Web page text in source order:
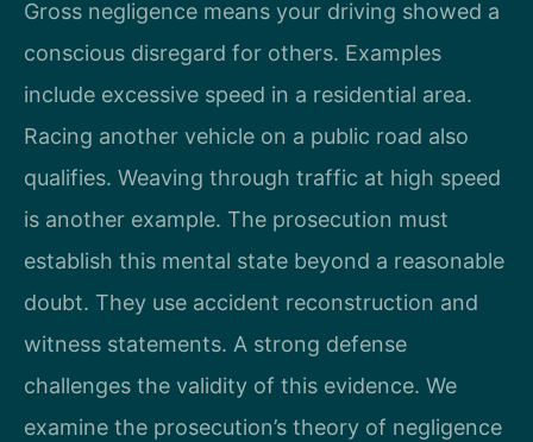
Gross negligence means your driving showed a
conscious disregard for others. Examples
include excessive speed in a residential area.
Racing another vehicle on a public road also
qualifies. Weaving through traffic at high speed
is another example. The prosecution must
establish this mental state beyond a reasonable
doubt. They use accident reconstruction and
witness statements. A strong defense
challenges the validity of this evidence. We
examine the prosecution’s theory of negligence